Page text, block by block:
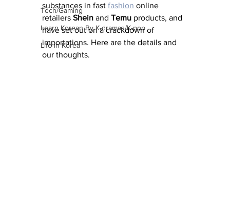
Tech/Gaming
Learn Korean By K-dramas/K-pop
Life in Korea
substances in fast fashion online
retailers Shein and Temu products, and
have set out on a crackdown of
importations. Here are the details and
our thoughts.